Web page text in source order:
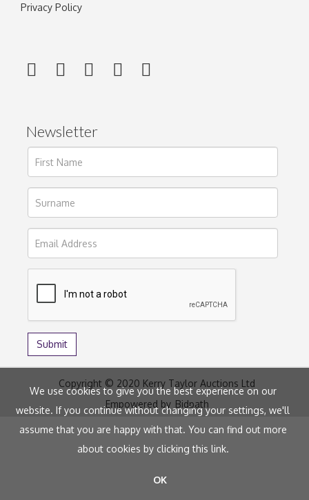
Privacy Policy
Newsletter
Copyright © 2020 Kerry Taylor Auctions Ltd
Empowered by Bidpath
We use cookies to give you the best experience on our
website. If you continue without changing your settings, we'll
assume that you are happy with that. You can find out more
about cookies by clickingthis link.
OK